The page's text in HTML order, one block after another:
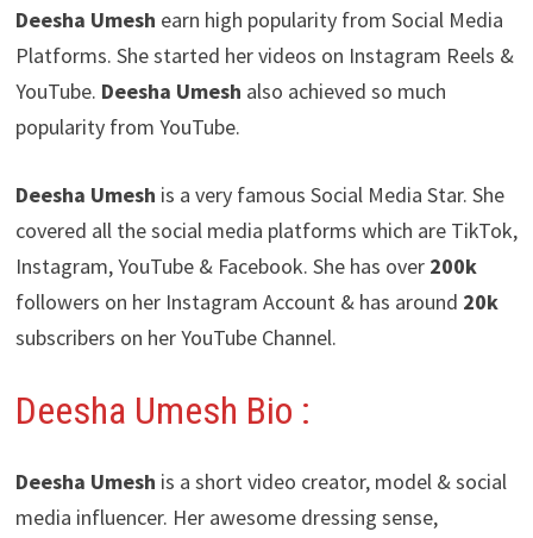
Deesha Umesh earn high popularity from Social Media
Platforms. She started her videos on Instagram Reels &
YouTube. Deesha Umesh also achieved so much
popularity from YouTube.
Deesha Umesh is a very famous Social Media Star. She
covered all the social media platforms which are TikTok,
Instagram, YouTube & Facebook. She has over 200k
followers on her Instagram Account & has around 20k
subscribers on her YouTube Channel.
Deesha Umesh Bio :
Deesha Umesh is a short video creator, model & social
media influencer. Her awesome dressing sense,